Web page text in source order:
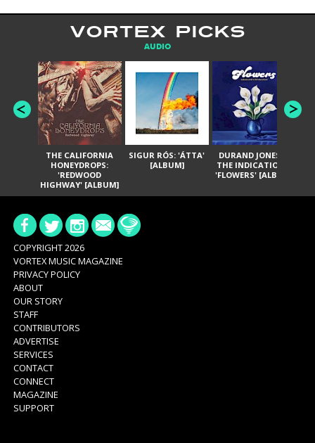
VORTEX PICKS
AUDIO
THE CALIFORNIA
HONEYDROPS:
'REDWOOD
HIGHWAY' [ALBUM]
SIGUR RÓS: 'ÁTTA'
[ALBUM]
DURAND JONES &
THE INDICATIONS:
'FLOWERS' [ALBUM]
COPYRIGHT 2026
VORTEX MUSIC MAGAZINE
PRIVACY POLICY
ABOUT
OUR STORY
STAFF
CONTRIBUTORS
ADVERTISE
SERVICES
CONTACT
CONNECT
MAGAZINE
SUPPORT